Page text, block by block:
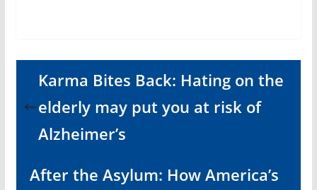
Karma Bites Back: Hating on the
elderly may put you at risk of
Alzheimer’s
After the Asylum: How America’s